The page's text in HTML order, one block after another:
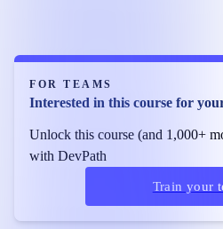
FOR TEAMS
Interested in this course for
Unlock this course (and 1,000+
with DevPath
Train your